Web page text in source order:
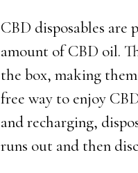
CBD disposables are
amount of CBD oil.
the box, making
free way to enjoy
and recharging,
runs out and then